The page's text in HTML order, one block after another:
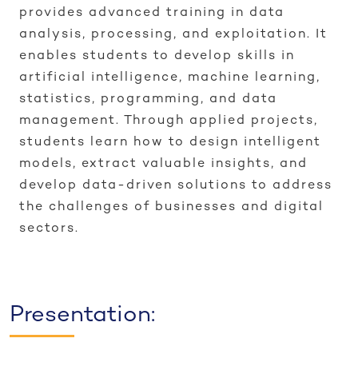
provides advanced training in data
analysis, processing, and exploitation. It
enables students to develop skills in
artificial intelligence, machine learning,
statistics, programming, and data
management. Through applied projects,
students learn how to design intelligent
models, extract valuable insights, and
develop data-driven solutions to address
the challenges of businesses and digital
sectors.
Presentation: